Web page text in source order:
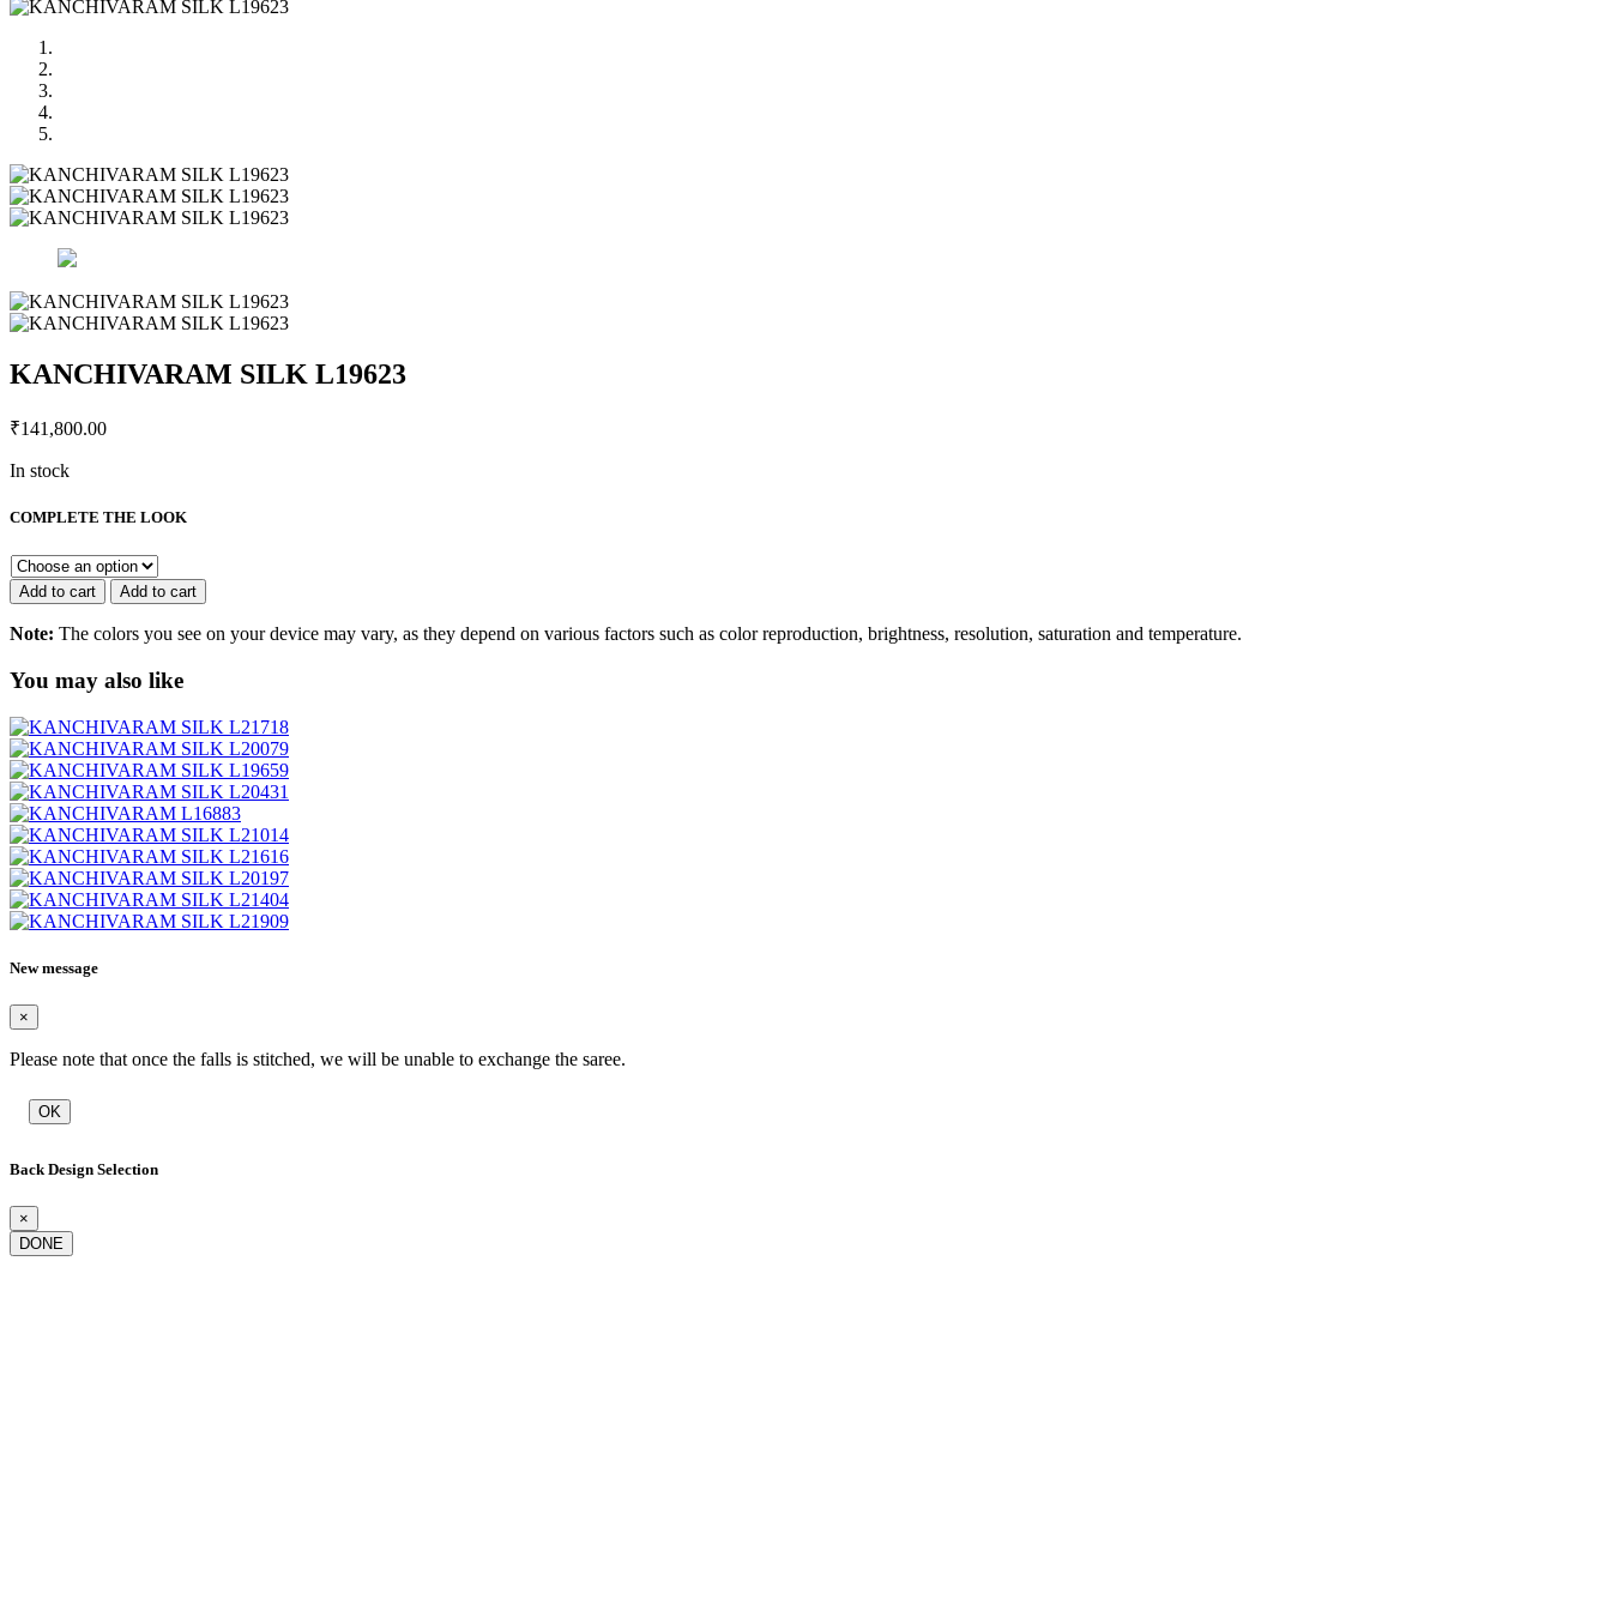
KANCHIVARAM SILK L19623
₹141,800.00
In stock
KANCHIVARAM
L19623
quantity
COMPLETE THE LOOK
Add to cart Add to cart
Note: The colors you see on your device may vary, as they depend on various factors such as color reproduction, brightness, resolution, saturation and temperature.
You may also like
New message
×
Please note that once the falls is stitched, we will be unable to exchange the saree.
OK
Back Design Selection
×
DONE